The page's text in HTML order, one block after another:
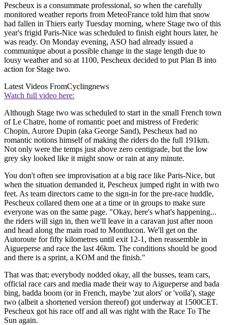
Pescheux is a consummate professional, so when the carefully
monitored weather reports from MeteoFrance told him that snow
had fallen in Thiers early Tuesday morning, where Stage two of this
year's frigid Paris-Nice was scheduled to finish eight hours later, he
was ready. On Monday evening, ASO had already issued a
communique about a possible change in the stage length due to
lousy weather and so at 1100, Pescheux decided to put Plan B into
action for Stage two.
Latest Videos FromCyclingnews
Watch full video here:
Although Stage two was scheduled to start in the small French town
of Le Chatre, home of romantic poet and mistress of Frederic
Chopin, Aurore Dupin (aka George Sand), Pescheux had no
romantic notions himself of making the riders do the full 191km.
Not only were the temps just above zero centigrade, but the low
grey sky looked like it might snow or rain at any minute.
You don't often see improvisation at a big race like Paris-Nice, but
when the situation demanded it, Pescheux jumped right in with two
feet. As team directors came to the sign-in for the pre-race huddle,
Pescheux collared them one at a time or in groups to make sure
everyone was on the same page. "Okay, here's what's happening...
the riders will sign in, then we'll leave in a caravan just after noon
and head along the main road to Montlucon. We'll get on the
Autoroute for fifty kilometres until exit 12-1, then reassemble in
Aigueperse and race the last 46km. The conditions should be good
and there is a sprint, a KOM and the finish."
That was that; everybody nodded okay, all the busses, team cars,
official race cars and media made their way to Aigueperse and bada
bing, badda boom (or in French, maybe 'zut alors' or 'voila'), stage
two (albeit a shortened version thereof) got underway at 1500CET.
Pescheux got his race off and all was right with the Race To The
Sun again.